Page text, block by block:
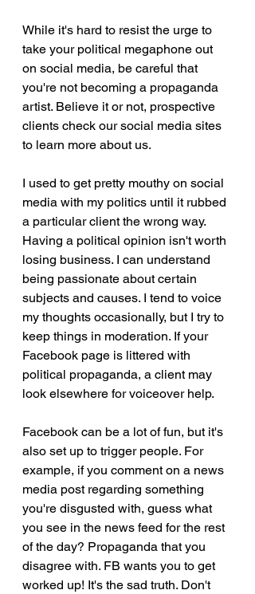
While it's hard to resist the urge to
take your political megaphone out
on social media, be careful that
you're not becoming a propaganda
artist. Believe it or not, prospective
clients check our social media sites
to learn more about us.
I used to get pretty mouthy on social
media with my politics until it rubbed
a particular client the wrong way.
Having a political opinion isn't worth
losing business. I can understand
being passionate about certain
subjects and causes. I tend to voice
my thoughts occasionally, but I try to
keep things in moderation. If your
Facebook page is littered with
political propaganda, a client may
look elsewhere for voiceover help.
Facebook can be a lot of fun, but it's
also set up to trigger people. For
example, if you comment on a news
media post regarding something
you're disgusted with, guess what
you see in the news feed for the rest
of the day? Propaganda that you
disagree with. FB wants you to get
worked up! It's the sad truth. Don't